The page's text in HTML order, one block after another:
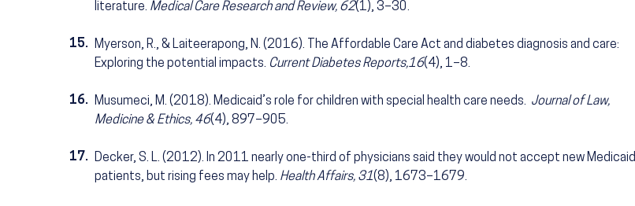
literature. Medical Care Research and Review, 62(1), 3–30.
15.
Myerson, R., & Laiteerapong, N. (2016). The Affordable Care Act and diabetes diagnosis and care:
Exploring the potential impacts. Current Diabetes Reports,16(4), 1–8.
16. Musumeci, M. (2018). Medicaid’s role for children with special health care needs. Journal of Law,
Medicine & Ethics, 46(4), 897–905.
17.
Decker, S. L. (2012). In 2011 nearly one-third of physicians said they would not accept new Medicaid
patients, but rising fees may help. Health Affairs, 31(8), 1673–1679.